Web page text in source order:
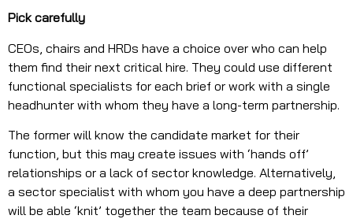
Pick carefully
CEOs, chairs and HRDs have a choice over who can help
them find their next critical hire. They could use different
functional specialists for each brief or work with a single
headhunter with whom they have a long-term partnership.
The former will know the candidate market for their
function, but this may create issues with ‘hands off’
relationships or a lack of sector knowledge. Alternatively,
a sector specialist with whom you have a deep partnership
will be able ‘knit’ together the team because of their